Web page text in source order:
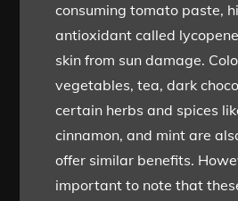
consuming tomato paste,
antioxidant called
skin from sun damage.
vegetables, tea, dark
certain herbs and spices
cinnamon, and mint are
offer similar benefits.
important to note that